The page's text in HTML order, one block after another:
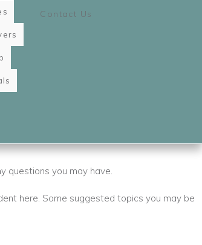
Contact Us
questions you may have.
here. Some suggested topics you may be